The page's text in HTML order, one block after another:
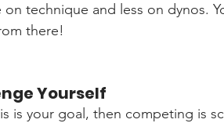
on technique and less on dynos.
there!
Yourself
is your goal, then competing is